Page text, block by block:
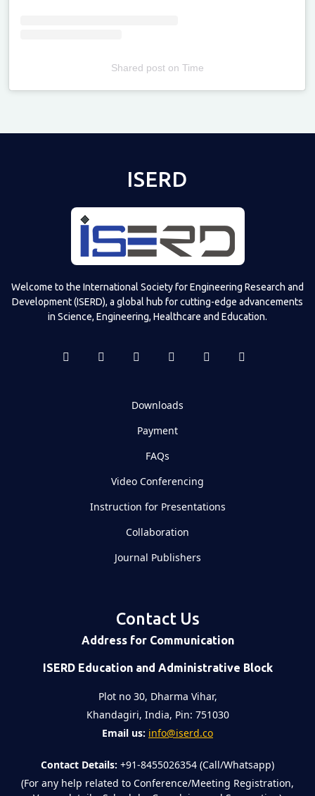
Shared poston Time
ISERD
Welcome to the International Society for Engineering Research and
Development (ISERD), a global hub for cutting-edge advancements
in Science, Engineering, Healthcare and Education.
Downloads
Payment
FAQs
Video Conferencing
Instruction for Presentations
Collaboration
Journal Publishers
Contact Us
Address for Communication
ISERD Education and Administrative Block
Plot no 30, Dharma Vihar,
Khandagiri, India, Pin: 751030
Email us: info@iserd.co
Contact Details: +91-8455026354 (Call/Whatsapp)
(For any help related to Conference/Meeting Registration,